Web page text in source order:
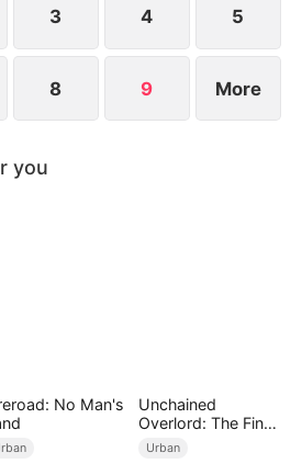
3 4 5
8 9 More
you
No Man's
Unchained
Overlord: The Final
Settlement
Urban